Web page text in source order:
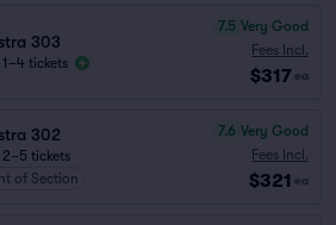
303
1–4 tickets
7.5 Very Good
Fees Incl.
$317 ea
302
2–5 tickets
of Section
7.6 Very Good
Fees Incl.
$321 ea